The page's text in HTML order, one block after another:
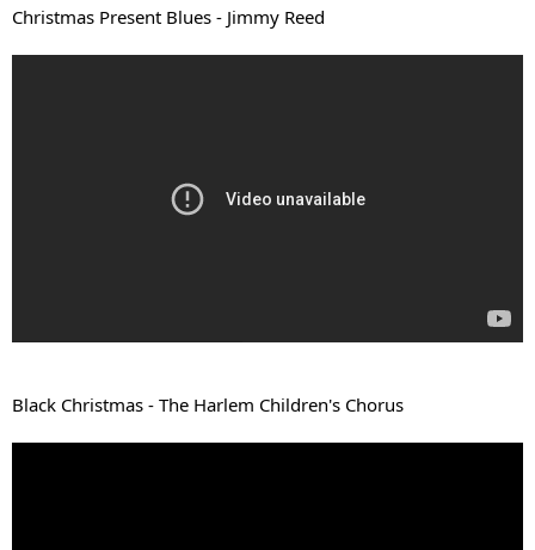
Christmas Present Blues - Jimmy Reed
Black Christmas - The Harlem Children's Chorus